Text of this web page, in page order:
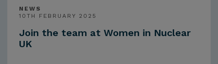
NEWS
10TH FEBRUARY 2025
Join the team at Women in Nuclear
UK